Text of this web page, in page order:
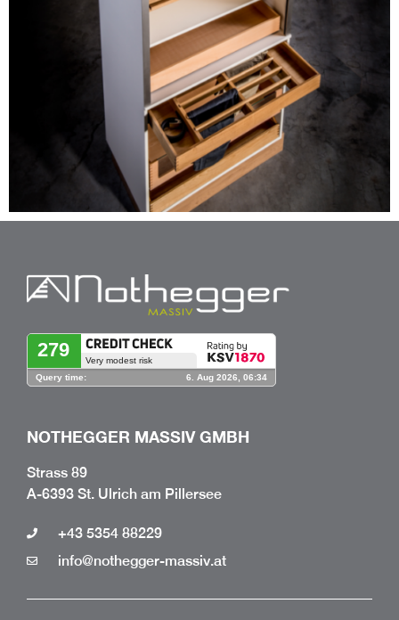
NOTHEGGER MASSIV GMBH
Strass 89
A-6393 St. Ulrich am Pillersee
+43 5354 88229
info@nothegger-massiv.at